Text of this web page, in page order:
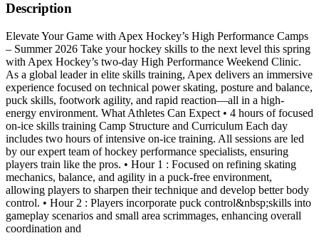
Description
Elevate Your Game with Apex Hockey’s High Performance Camps
– Summer 2026 Take your hockey skills to the next level this spring
with Apex Hockey’s two-day High Performance Weekend Clinic.
As a global leader in elite skills training, Apex delivers an immersive
experience focused on technical power skating, posture and balance,
puck skills, footwork agility, and rapid reaction—all in a high-
energy environment. What Athletes Can Expect • 4 hours of focused
on-ice skills training Camp Structure and Curriculum Each day
includes two hours of intensive on-ice training. All sessions are led
by our expert team of hockey performance specialists, ensuring
players train like the pros. • Hour 1 : Focused on refining skating
mechanics, balance, and agility in a puck-free environment,
allowing players to sharpen their technique and develop better body
control. • Hour 2 : Players incorporate puck control&nbsp;skills into
gameplay scenarios and small area scrimmages, enhancing overall
coordination and